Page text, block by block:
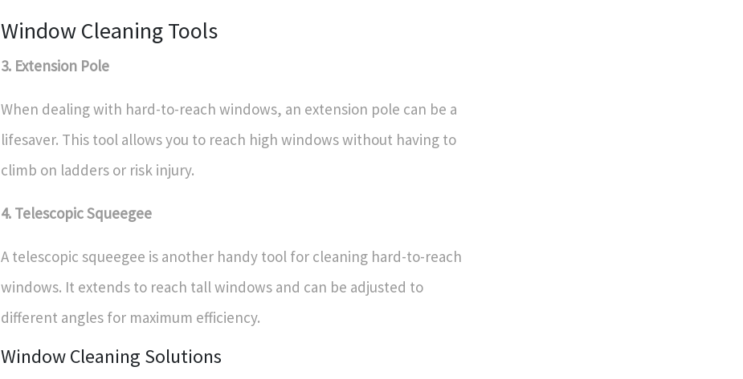
Window Cleaning Tools
3. Extension Pole
When dealing with hard-to-reach windows, an extension pole can be a
lifesaver. This tool allows you to reach high windows without having to
climb on ladders or risk injury.
4. Telescopic Squeegee
A telescopic squeegee is another handy tool for cleaning hard-to-reach
windows. It extends to reach tall windows and can be adjusted to
different angles for maximum efficiency.
Window Cleaning Solutions